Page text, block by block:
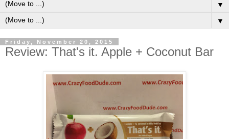
▼
▼
Friday, November 20, 2015
Review: That's it. Apple + Coconut Bar